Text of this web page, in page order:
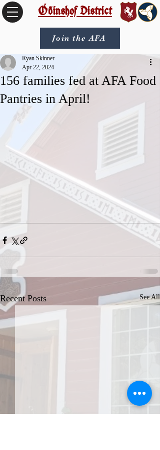
Óðinshof District
Join the AFA
156 families fed at AFA Food
Pantries in April!
Ryan Skinner
Apr 22, 2024
Recent Posts See All